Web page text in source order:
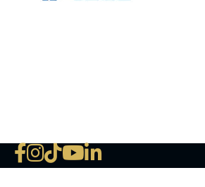
The
deductible
NLMC on Facebook
NLMC on Instagram
NLMC on Tik Tok
NLMC on YouTube
NLMC on LinkedIn